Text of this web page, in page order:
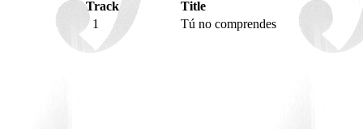
Track
Title
1
Tú no comprendes